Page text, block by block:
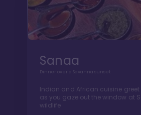
Sanaa
Dinner over a Savanna sunset
Indian and African cuisine
as you gaze out the window at
wildlife